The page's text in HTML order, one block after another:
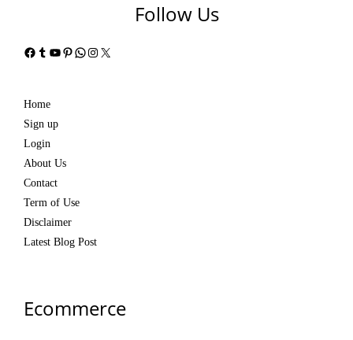
Follow Us
Facebook
Tumblr
YouTube
Pinterest
WhatsApp
Instagram
X
Home
Sign up
Login
About Us
Contact
Term of Use
Disclaimer
Latest Blog Post
Ecommerce